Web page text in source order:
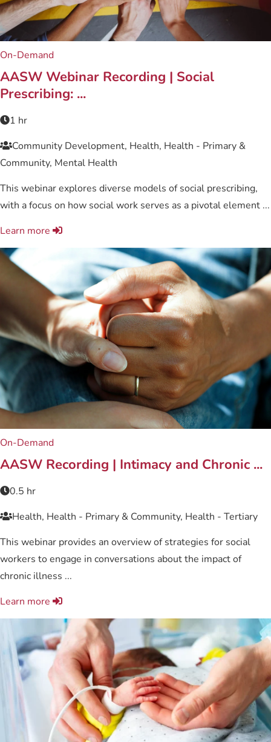
On-Demand
AASW Webinar Recording | Social
Prescribing: ...
1 hr
Community Development, Health, Health - Primary &
Community, Mental Health
This webinar explores diverse models of social prescribing,
with a focus on how social work serves as a pivotal element ...
Learn more
On-Demand
AASW Recording | Intimacy and Chronic ...
0.5 hr
Health, Health - Primary & Community, Health - Tertiary
This webinar provides an overview of strategies for social
workers to engage in conversations about the impact of
chronic illness ...
Learn more